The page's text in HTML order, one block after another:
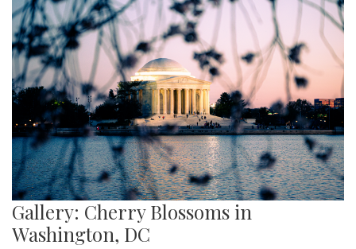
Gallery: Cherry Blossoms in
Washington, DC